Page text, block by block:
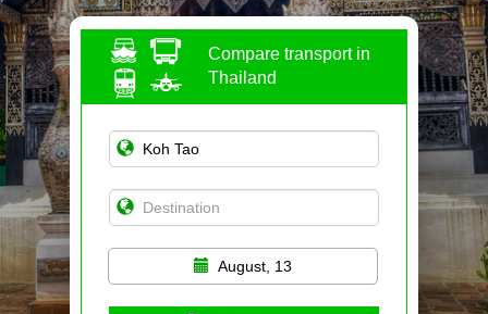
Compare transport in
Thailand
August, 13